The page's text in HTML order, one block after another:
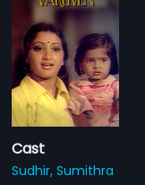
Cast
Sudhir,Sumithra